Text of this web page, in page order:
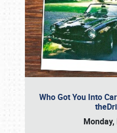
Who Got You Into